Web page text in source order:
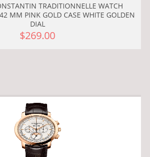
TRADITIONNELLE WATCH
MM PINK GOLD CASE WHITE GOLDEN
DIAL
$269.00